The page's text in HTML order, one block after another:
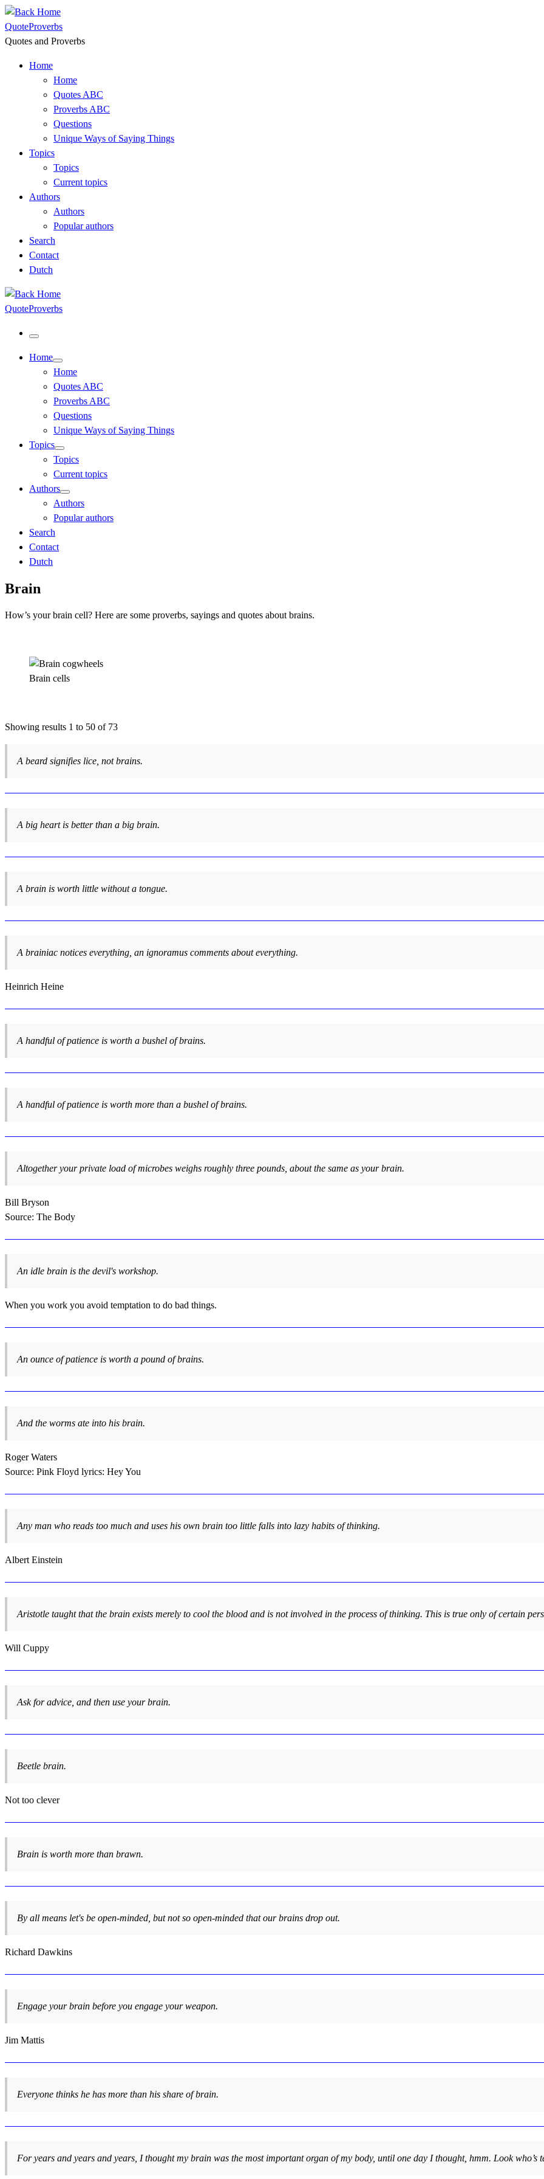
Skip
to
content
QuoteProverbs
Quotes and Proverbs
Home
Home
Quotes ABC
Proverbs ABC
Questions
Unique Ways of Saying Things
Topics
Topics
Current topics
Authors
Authors
Popular authors
Search
Contact
Dutch
QuoteProverbs
Menu
Home
Home
Quotes ABC
Proverbs ABC
Questions
Unique Ways of Saying Things
Topics
Topics
Current topics
Authors
Authors
Popular authors
Search
Contact
Dutch
Brain
How’s your brain cell? Here are some proverbs, sayings and quotes about brains.
Brain cells
Showing results 1 to 50 of 73
A beard signifies lice, not brains.
A big heart is better than a big brain.
A brain is worth little without a tongue.
A brainiac notices everything, an ignoramus comments about everything.
Heinrich Heine
A handful of patience is worth a bushel of brains.
A handful of patience is worth more than a bushel of brains.
Altogether your private load of microbes weighs roughly three pounds, about the same as your brain.
Bill Bryson
Source: The Body
An idle brain is the devil's workshop.
When you work you avoid temptation to do bad things.
An ounce of patience is worth a pound of brains.
And the worms ate into his brain.
Roger Waters
Source: Pink Floyd lyrics: Hey You
Any man who reads too much and uses his own brain too little falls into lazy habits of thinking.
Albert Einstein
Aristotle taught that the brain exists merely to cool the blood and is not involved in the process of thinking. This is true only of certain
Will Cuppy
Ask for advice, and then use your brain.
Beetle brain.
Not too clever
Brain is worth more than brawn.
By all means let's be open-minded, but not so open-minded that our brains drop out.
Richard Dawkins
Engage your brain before you engage your weapon.
Jim Mattis
Everyone thinks he has more than his share of brain.
For years and years and years, I thought my brain was the most important organ of my body, until one day I thought, hmm. Look who’s